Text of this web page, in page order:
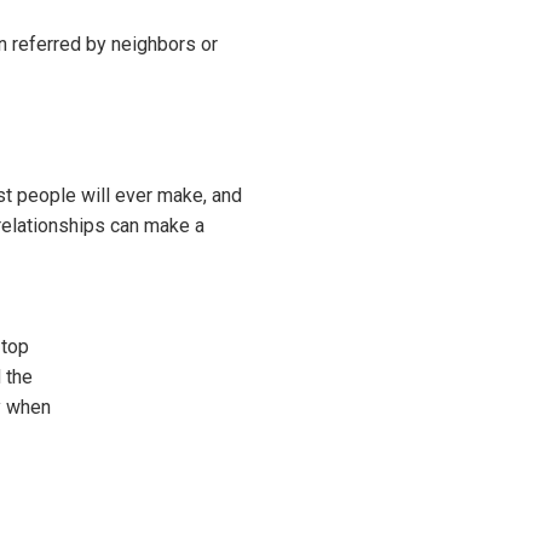
referred by neighbors or
people will ever make, and
can make a
the
when